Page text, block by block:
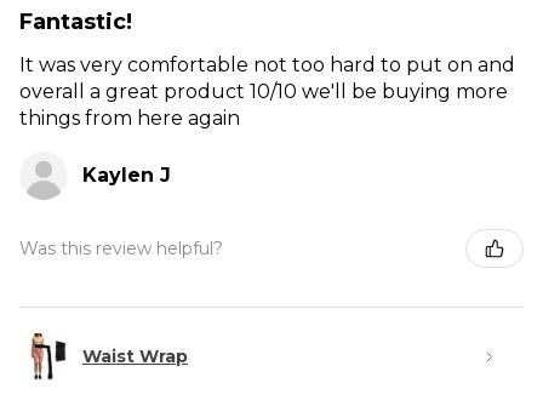
Fantastic!
It was very comfortable not too hard to put on and
overall a great product 10/10 we'll be buying more
things from here again
Kaylen J
Was this review helpful?
Waist Wrap